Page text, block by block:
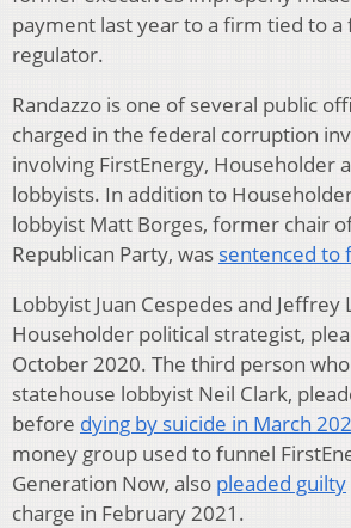
payment last year to a firm tied to
regulator.
Randazzo is one of several public
charged in the federal corruption
involving FirstEnergy, Householder
lobbyists. In addition to
lobbyist Matt Borges, former chair
Republican Party, was sentenced to
Lobbyist Juan Cespedes and
Householder political strategist,
October 2020. The third person
statehouse lobbyist Neil Clark,
before dying by suicide in March
money group used to funnel
Generation Now, also pleaded guilty
charge in February 2021.